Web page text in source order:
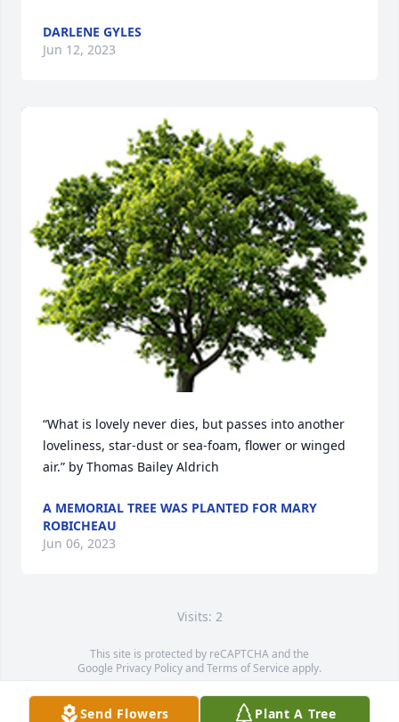
DARLENE GYLES
Jun 12, 2023
“What is lovely never dies, but passes into another
loveliness, star-dust or sea-foam, flower or winged
air.” by Thomas Bailey Aldrich
A MEMORIAL TREE WAS PLANTED FOR MARY
ROBICHEAU
Jun 06, 2023
Visits: 2
This site is protected by reCAPTCHA and the
Google Privacy PolicyandTerms of Service apply.
Service map data ©OpenStreetMapcontributors
Send Flowers Plant A Tree